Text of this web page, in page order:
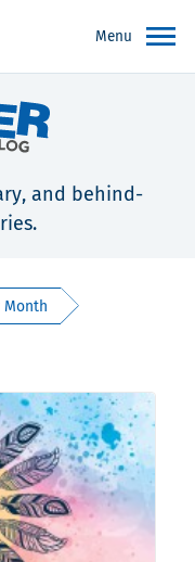
Menu
and behind-
Month